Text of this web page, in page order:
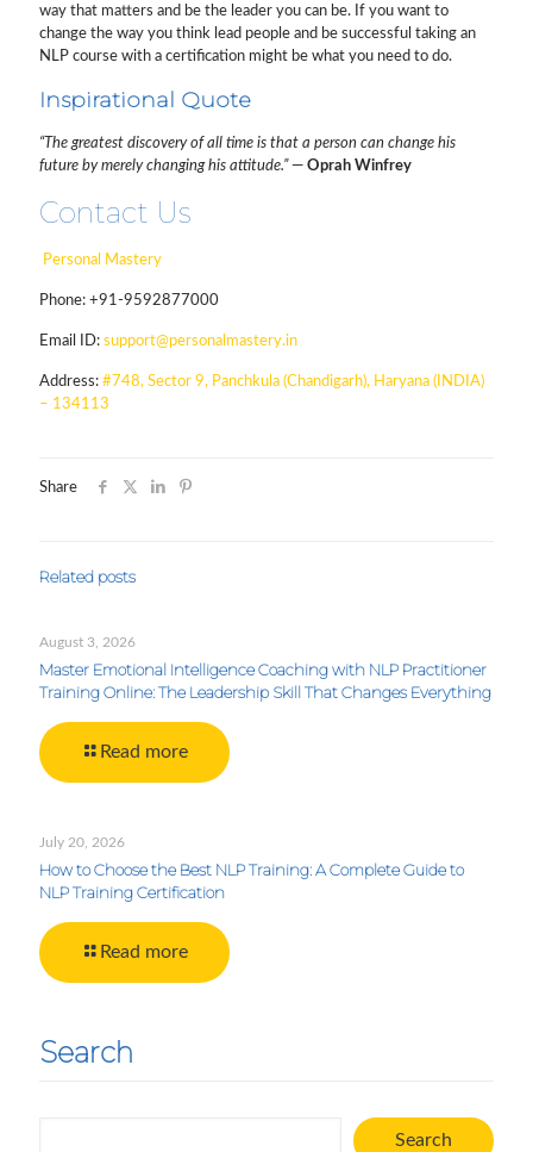
way that matters and be the leader you can be. If you want to
change the way you think lead people and be successful taking an
NLP course with a certification might be what you need to do.
Inspirational Quote
“The greatest discovery of all time is that a person can change his
future by merely changing his attitude.” — Oprah Winfrey
Contact Us
Personal Mastery
Phone: +91-9592877000
Email ID: support@personalmastery.in
Address: #748, Sector 9, Panchkula (Chandigarh), Haryana (INDIA)
– 134113
Share
Related posts
August 3, 2026
Master Emotional Intelligence Coaching with NLP Practitioner
Training Online: The Leadership Skill That Changes Everything
Read more
July 20, 2026
How to Choose the Best NLP Training: A Complete Guide to
NLP Training Certification
Read more
Search
Search